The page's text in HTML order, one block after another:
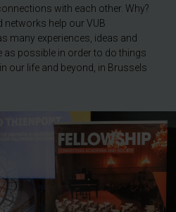
with each other. Why?
networks help our VUB
many experiences, ideas and
possible in order to do things
our life and beyond, in Brussels